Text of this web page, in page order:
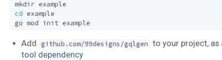
cd
Add github.com/99designs/gqlgen to your project, as
tool dependency